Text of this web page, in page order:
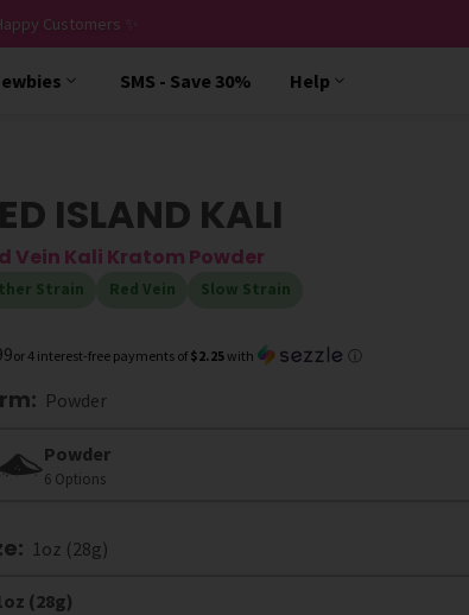
Customers ✨
SMS - Save 30% Help
ISLAND KALI
Vein Kali Kratom Powder
Strain Red Vein Slow Strain
or 4 interest-free payments of $2.25with ⓘ
: Powder
Powder
6 Options
: 1oz (28g)
(28g)